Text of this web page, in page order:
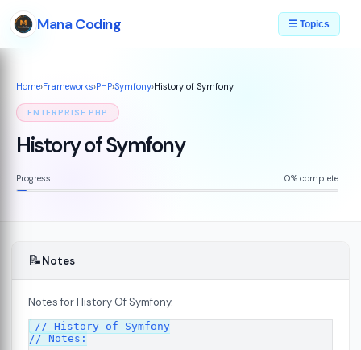
Mana Coding ☰ Topics
Home›Frameworks›PHP›Symfony›History of Symfony
ENTERPRISE PHP
History of Symfony
Progress 0% complete
📝Notes
Notes for History Of Symfony.
// History of Symfony
// Notes: